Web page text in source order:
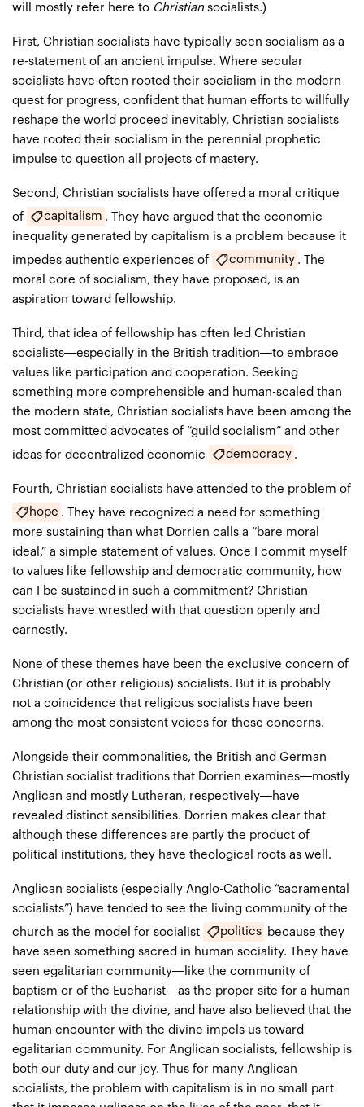
will mostly refer here to Christian socialists.)
First, Christian socialists have typically seen socialism as a
re-statement of an ancient impulse. Where secular
socialists have often rooted their socialism in the modern
quest for progress, confident that human efforts to willfully
reshape the world proceed inevitably, Christian socialists
have rooted their socialism in the perennial prophetic
impulse to question all projects of mastery.
Second, Christian socialists have offered a moral critique
of
capitalism . They have argued that the economic
inequality generated by capitalism is a problem because it
impedes authentic experiences of
community . The
moral core of socialism, they have proposed, is an
aspiration toward fellowship.
Third, that idea of fellowship has often led Christian
socialists—especially in the British tradition—to embrace
values like participation and cooperation. Seeking
something more comprehensible and human-scaled than
the modern state, Christian socialists have been among the
most committed advocates of “guild socialism” and other
ideas for decentralized economic
democracy .
Fourth, Christian socialists have attended to the problem of
hope . They have recognized a need for something
more sustaining than what Dorrien calls a “bare moral
ideal,” a simple statement of values. Once I commit myself
to values like fellowship and democratic community, how
can I be sustained in such a commitment? Christian
socialists have wrestled with that question openly and
earnestly.
None of these themes have been the exclusive concern of
Christian (or other religious) socialists. But it is probably
not a coincidence that religious socialists have been
among the most consistent voices for these concerns.
Alongside their commonalities, the British and German
Christian socialist traditions that Dorrien examines—mostly
Anglican and mostly Lutheran, respectively—have
revealed distinct sensibilities. Dorrien makes clear that
although these differences are partly the product of
political institutions, they have theological roots as well.
Anglican socialists (especially Anglo-Catholic “sacramental
socialists”) have tended to see the living community of the
church as the model for socialist
politics because they
have seen something sacred in human sociality. They have
seen egalitarian community—like the community of
baptism or of the Eucharist—as the proper site for a human
relationship with the divine, and have also believed that the
human encounter with the divine impels us toward
egalitarian community. For Anglican socialists, fellowship is
both our duty and our joy. Thus for many Anglican
socialists, the problem with capitalism is in no small part